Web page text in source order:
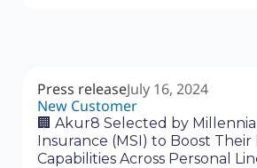
Press releaseJuly 16, 2024
New Customer
🏢 Akur8 Selected by
Insurance (MSI) to Boost Their
Capabilities Across Personal